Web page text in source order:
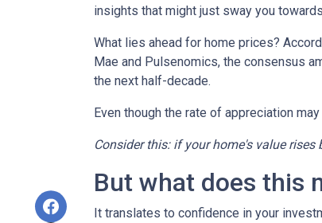
insights that might just sway you
What lies ahead for home prices?
Mae and Pulsenomics, the consensus
the next half-decade.
Even though the rate of appreciation
Consider this: if your home's value
But what does this
It translates to confidence in your